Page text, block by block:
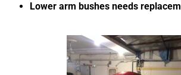
Lower arm bushes needs